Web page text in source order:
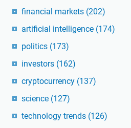
financial markets (202)
artificial intelligence (174)
politics (173)
investors (162)
cryptocurrency (137)
science (127)
technology trends (126)